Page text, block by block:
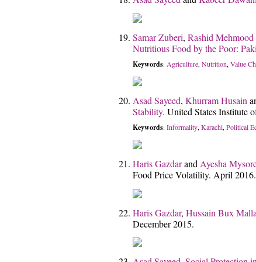
Samar Zuberi, Rashid Mehmood
Nutritious Food by the Poor:
Keywords: Agriculture Nutrition Value
Asad Sayeed, Khurram Husain
Stability. United States Institute
Keywords: Informality, Karachi, Political
Haris GazdarandAyesha
Food Price Volatility. April 2016.
Haris Gazdar, Hussain Bux
December 2015.